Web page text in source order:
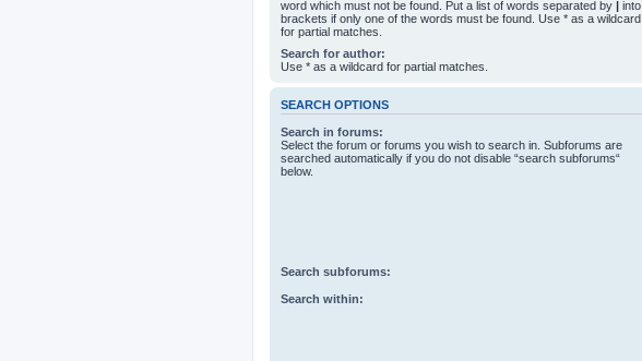
word which must not be found. Put a list of words separated by | into
brackets if only one of the words must be found. Use * as a wildcard
for partial matches.
Search for author:
Use * as a wildcard for partial matches.
SEARCH OPTIONS
Search in forums:
Select the forum or forums you wish to search in. Subforums are
searched automatically if you do not disable “search subforums“
below.
Search subforums:
Search within: